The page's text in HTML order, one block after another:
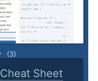
(3)
Cheat Sheet